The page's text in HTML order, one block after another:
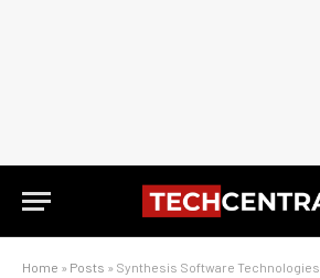
Home » Posts » Synthesis Software Technologies